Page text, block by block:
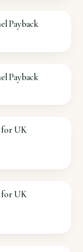
Payback
Payback
for UK
for UK